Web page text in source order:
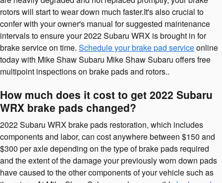
rotors will start to wear down much faster.It's also crucial to
confer with your owner's manual for suggested maintenance
intervals to ensure your 2022 Subaru WRX is brought in for
brake service on time. Schedule your brake pad serviceonline
today with Mike Shaw Subaru Mike Shaw Subaru offers free
multipoint inspections on brake pads and rotors..
How much does it cost to get 2022 Subaru
WRX brake pads changed?
2022 Subaru WRX brake pads restoration, which includes
components and labor, can cost anywhere between $150 and
$300 per axle depending on the type of brake pads required
and the extent of the damage your previously worn down pads
have caused to the other components of your vehicle such as